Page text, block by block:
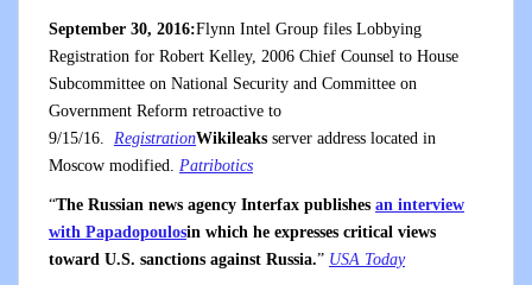
September 30, 2016:Flynn Intel Group files Lobbying
Registration for Robert Kelley, 2006 Chief Counsel to House
Subcommittee on National Security and Committee on
Government Reform retroactive to
9/15/16. RegistrationWikileaks server address located in
Moscow modified. Patribotics
“The Russian news agency Interfax publishes an interview
with Papadopoulosin which he expresses critical views
toward U.S. sanctions against Russia.” USA Today